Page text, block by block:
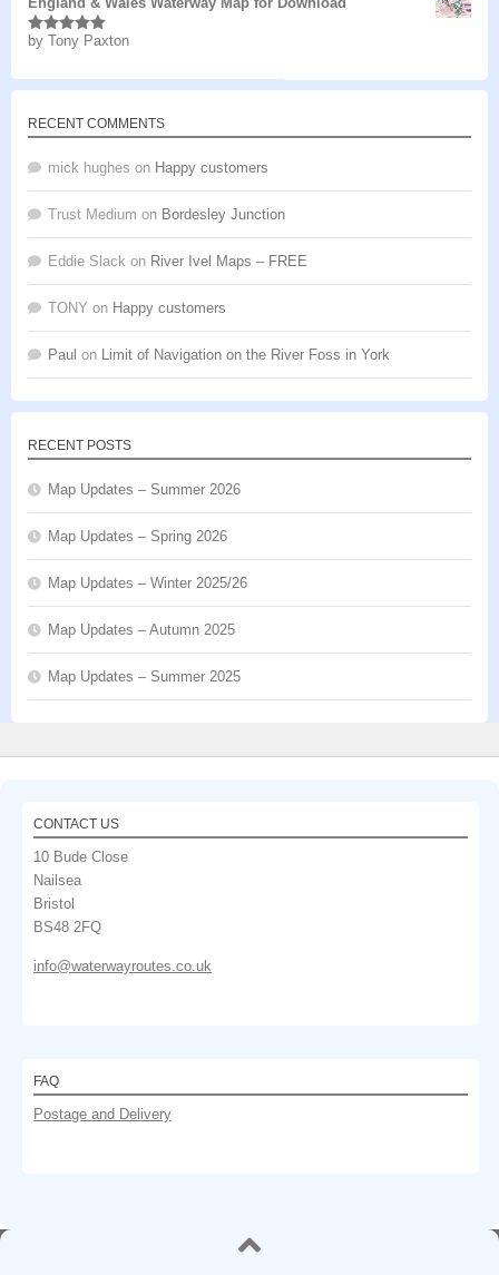
Rated5 out
by Tony Paxton
RECENT COMMENTS
mick hughes on Happy customers
Trust Medium on Bordesley Junction
Eddie Slack on River Ivel Maps – FREE
TONY on Happy customers
Paul on Limit of Navigation on the River Foss in York
RECENT POSTS
Map Updates – Summer 2026
Map Updates – Spring 2026
Map Updates – Winter 2025/26
Map Updates – Autumn 2025
Map Updates – Summer 2025
CONTACT US
10 Bude Close
Nailsea
Bristol
BS48 2FQ
info@waterwayroutes.co.uk
FAQ
Postage and Delivery